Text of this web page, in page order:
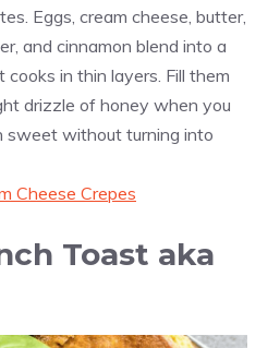
Eggs, cream cheese, butter,
and cinnamon blend into a
in thin layers. Fill them
drizzle of honey when you
without turning into
Cheese Crepes
Toast aka